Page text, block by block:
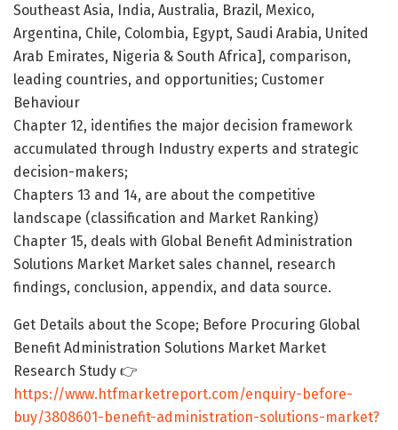
Southeast Asia, India, Australia, Brazil, Mexico,
Argentina, Chile, Colombia, Egypt, Saudi Arabia, United
Arab Emirates, Nigeria & South Africa], comparison,
leading countries, and opportunities; Customer
Behaviour
Chapter 12, identifies the major decision framework
accumulated through Industry experts and strategic
decision-makers;
Chapters 13 and 14, are about the competitive
landscape (classification and Market Ranking)
Chapter 15, deals with Global Benefit Administration
Solutions Market Market sales channel, research
findings, conclusion, appendix, and data source.
Get Details about the Scope; Before Procuring Global
Benefit Administration Solutions Market Market
Research Study 👉
https://www.htfmarketreport.com/enquiry-before-
buy/3808601-benefit-administration-solutions-market?